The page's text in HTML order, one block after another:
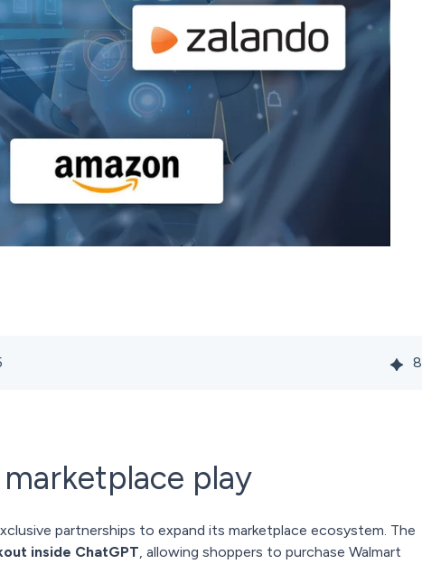
8
play
partnerships to expand its marketplace ecosystem. The
inside ChatGPT, allowing shoppers to purchase Walmart